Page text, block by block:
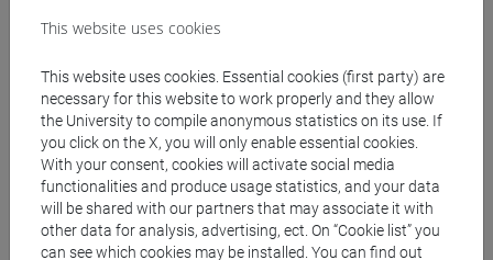
Degree Programmes and Curricula
[LT40] LINGUE, CULTURE E SOCIETÀ DELL'ASIA
E DELL'AFRICA MEDITERRANEA - Bachelor's
Degree Programme
vicino e medio oriente
This website uses cookies
This website uses cookies. Essential cookies (first party) are
necessary for this website to work properly and they allow
the University to compile anonymous statistics on its use. If
you click on the X, you will only enable essential cookies.
With your consent, cookies will activate social media
functionalities and produce usage statistics, and your data
will be shared with our partners that may associate it with
other data for analysis, advertising, ect. On “Cookie list” you
can see which cookies may be installed. You can find out